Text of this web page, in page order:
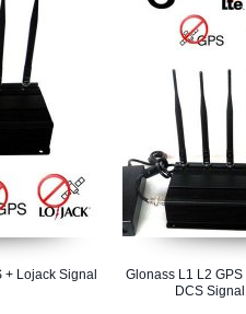
+ Lojack Signal
Glonass L1 L2
DCS